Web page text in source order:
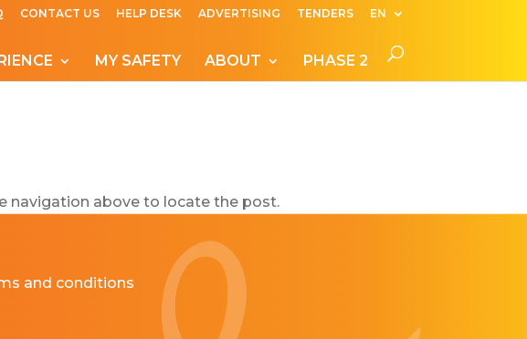
CONTACT US HELP DESK ADVERTISING TENDERS EN
MY SAFETY ABOUT PHASE 2
navigation above to locate the post.
and conditions